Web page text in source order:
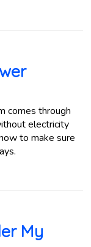
comes through
electricity
to make sure
My